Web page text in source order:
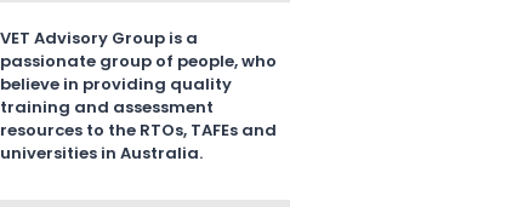
VET Advisory Group is a
passionate group of people, who
believe in providing quality
training and assessment
resources to the RTOs, TAFEs and
universities in Australia.